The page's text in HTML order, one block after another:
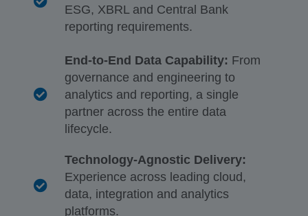
ESG, XBRL and Central Bank
reporting requirements.
End-to-End Data Capability: From
governance and engineering to
analytics and reporting, a single
partner across the entire data
lifecycle.
Technology-Agnostic Delivery:
Experience across leading cloud,
data, integration and analytics
platforms.